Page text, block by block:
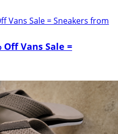
Off Vans Sale =